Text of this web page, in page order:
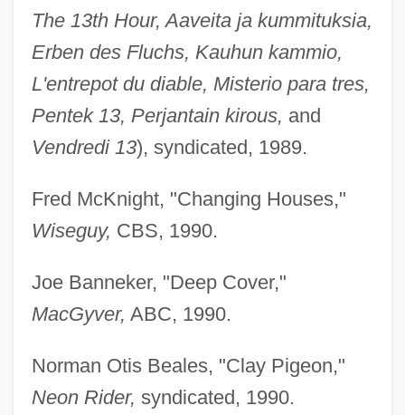
The 13th Hour, Aaveita ja kummituksia,
Erben des Fluchs, Kauhun kammio,
L'entrepot du diable, Misterio para tres,
Pentek 13, Perjantain kirous, and
Vendredi 13), syndicated, 1989.
Fred McKnight, "Changing Houses,"
Wiseguy, CBS, 1990.
Joe Banneker, "Deep Cover,"
MacGyver, ABC, 1990.
Norman Otis Beales, "Clay Pigeon,"
Neon Rider, syndicated, 1990.